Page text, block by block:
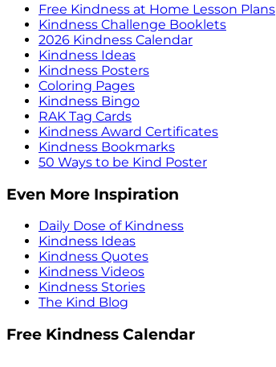
Free Kindness at Home Lesson Plans
Kindness Challenge Booklets
2026 Kindness Calendar
Kindness Ideas
Kindness Posters
Coloring Pages
Kindness Bingo
RAK Tag Cards
Kindness Award Certificates
Kindness Bookmarks
50 Ways to be Kind Poster
Even More Inspiration
Daily Dose of Kindness
Kindness Ideas
Kindness Quotes
Kindness Videos
Kindness Stories
The Kind Blog
Free Kindness Calendar